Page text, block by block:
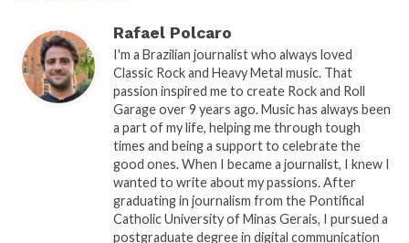
Rafael Polcaro
I'm a Brazilian journalist who always loved
Classic Rock and Heavy Metal music. That
passion inspired me to create Rock and Roll
Garage over 9 years ago. Music has always been
a part of my life, helping me through tough
times and being a support to celebrate the
good ones. When I became a journalist, I knew I
wanted to write about my passions. After
graduating in journalism from the Pontifical
Catholic University of Minas Gerais, I pursued a
postgraduate degree in digital communication